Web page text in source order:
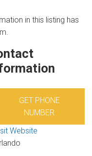
in this listing has
GET PHONE
NUMBER
Website